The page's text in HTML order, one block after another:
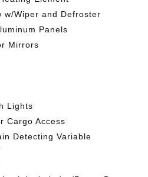
w/Wiper and Defroster
Panels
Mirrors
Lights
Cargo Access
Detecting Variable